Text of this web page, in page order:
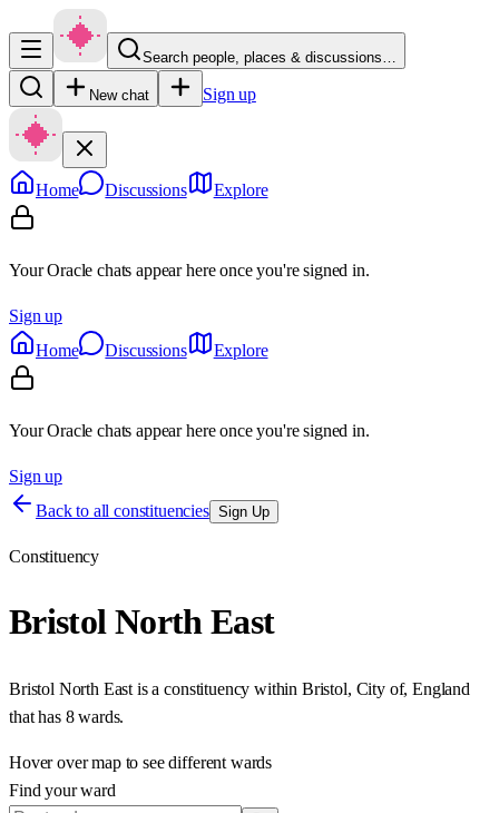
Search people, places & discussions…
New chat Sign up
Home Discussions Explore
Your Oracle chats appear here once you're signed in.
Sign up
Home
Discussions Explore
Your Oracle chats appear here once you're signed in.
Sign up
Back to all constituencies Sign Up
Constituency
Bristol North East
Bristol North East is a constituency within Bristol, City of, England
that has 8 wards.
Hover over map to see different wards
Find your ward